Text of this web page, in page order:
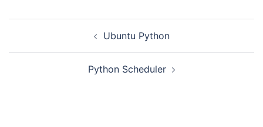
Ubuntu Python
Python Scheduler